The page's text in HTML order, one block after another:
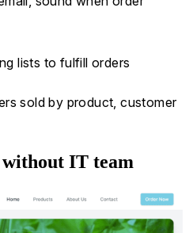
lists to fulfill orders
sold by product, customer
without IT team